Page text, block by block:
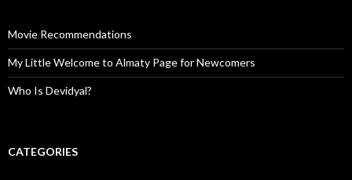
Movie Recommendations
My Little Welcome to Almaty Page for Newcomers
Who Is Devidyal?
CATEGORIES